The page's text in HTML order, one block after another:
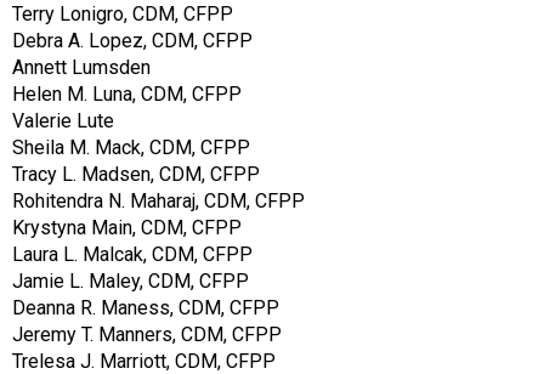
Terry Lonigro, CDM, CFPP
Debra A. Lopez, CDM, CFPP
Annett Lumsden
Helen M. Luna, CDM, CFPP
Valerie Lute
Sheila M. Mack, CDM, CFPP
Tracy L. Madsen, CDM, CFPP
Rohitendra N. Maharaj, CDM, CFPP
Krystyna Main, CDM, CFPP
Laura L. Malcak, CDM, CFPP
Jamie L. Maley, CDM, CFPP
Deanna R. Maness, CDM, CFPP
Jeremy T. Manners, CDM, CFPP
Trelesa J. Marriott, CDM, CFPP